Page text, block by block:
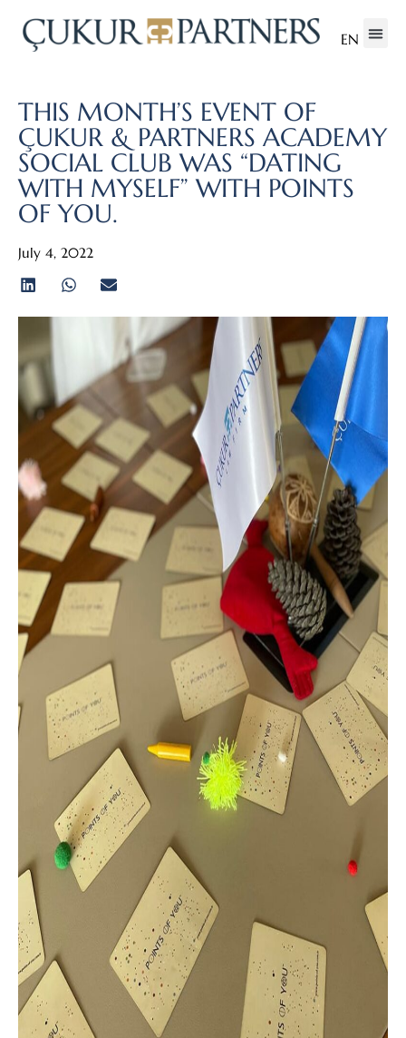
EN
THIS MONTH’S EVENT OF
ÇUKUR & PARTNERS ACADEMY
SOCIAL CLUB WAS “DATING
WITH MYSELF” WITH POINTS
OF YOU.
July 4, 2022